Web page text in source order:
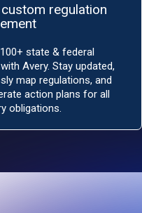
regulation
state & federal
Avery. Stay updated,
map regulations, and
action plans for all
obligations.